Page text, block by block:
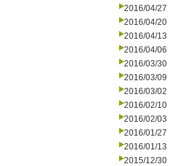
2016/04/27
2016/04/20
2016/04/13
2016/04/06
2016/03/30
2016/03/09
2016/03/02
2016/02/10
2016/02/03
2016/01/27
2016/01/13
2015/12/30